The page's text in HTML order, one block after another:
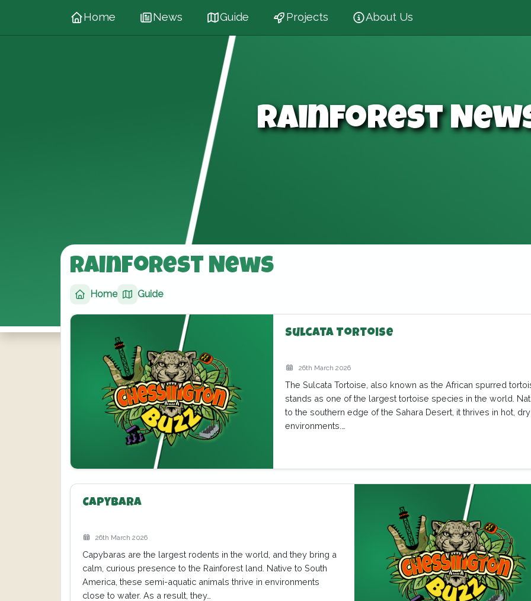
Home News Guide Projects About Us
Rainforest
Rainforest News
Home Guide
Sulcata Tortoise
26th March 2026
The Sulcata Tortoise, also known as the African spurred
stands as one of the largest tortoise species in the world.
to the southern edge of the Sahara Desert, it thrives in hot, dry
environments.…
Capybara
26th March 2026
Capybaras are the largest rodents in the world, and they bring a
calm, curious presence to the Rainforest land. Native to South
America, these semi-aquatic animals thrive in environments
close to water. As a result, they…